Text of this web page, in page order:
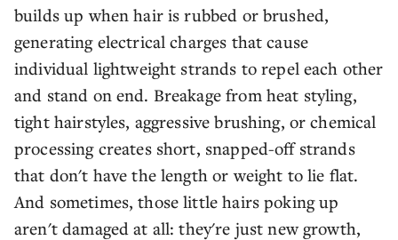
builds up when hair is rubbed or brushed,
generating electrical charges that cause
individual lightweight strands to repel each other
and stand on end. Breakage from heat styling,
tight hairstyles, aggressive brushing, or chemical
processing creates short, snapped-off strands
that don't have the length or weight to lie flat.
And sometimes, those little hairs poking up
aren't damaged at all: they're just new growth,